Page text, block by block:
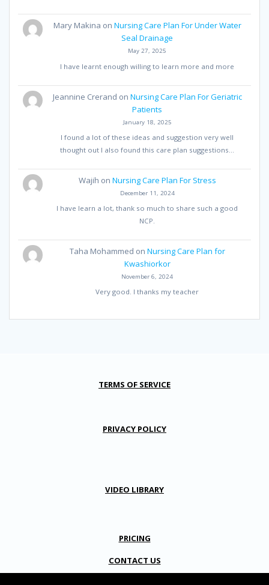
Mary Makina on Nursing Care Plan For Under Water
Seal Drainage
May 27, 2025
I have learnt enough willing to learn more and more
Jeannine Crerand on Nursing Care Plan For Geriatric
Patients
January 18, 2025
I found a lot of these ideas and suggestion very well
thought out I also found this care plan suggestions…
Wajih on Nursing Care Plan For Stress
December 11, 2024
I have learn a lot, thank so much to share such a good
NCP.
Taha Mohammed on Nursing Care Plan for
Kwashiorkor
November 6, 2024
Very good. I thanks my teacher
TERMS OF SERVICE
PRIVACY POLICY
VIDEO LIBRARY
PRICING
CONTACT US